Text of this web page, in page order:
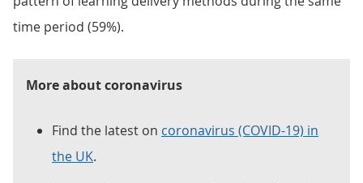
time period (59%).
More about coronavirus
Find the latest on coronavirus (COVID-19) in
the UK.